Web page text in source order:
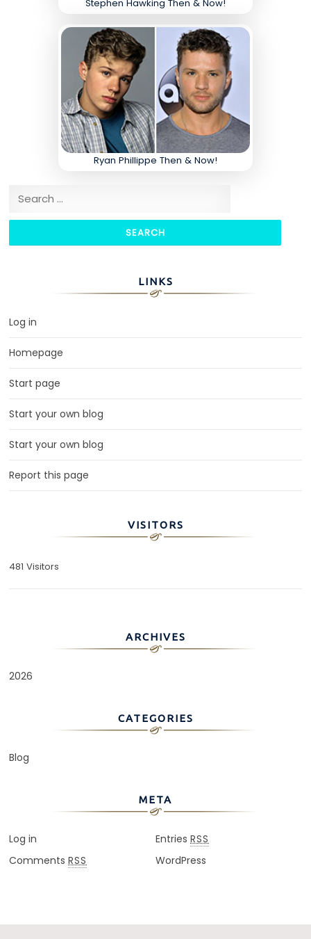
Stephen Hawking Then & Now!
Ryan Phillippe Then & Now!
Search for:
LINKS
Log in
Homepage
Start page
Start your own blog
Start your own blog
Report this page
VISITORS
481 Visitors
ARCHIVES
2026
CATEGORIES
Blog
META
Log in Entries RSS
CommentsRSS WordPress